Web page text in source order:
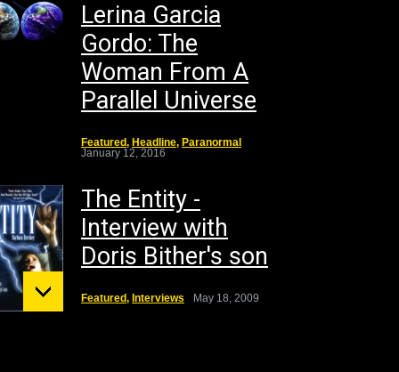
Lerina Garcia
Gordo: The
Woman From A
Parallel Universe
Featured, Headline, Paranormal
January 12, 2016
The Entity -
Interview with
Doris Bither's son
Featured, Interviews May 18, 2009